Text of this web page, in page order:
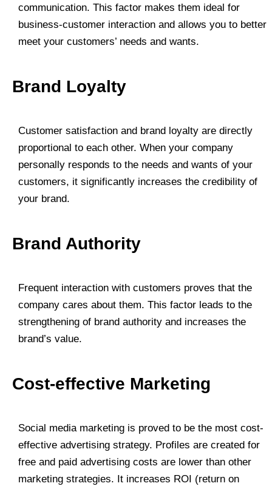
communication. This factor makes them ideal for
business-customer interaction and allows you to better
meet your customers’ needs and wants.
Brand Loyalty
Customer satisfaction and brand loyalty are directly
proportional to each other. When your company
personally responds to the needs and wants of your
customers, it significantly increases the credibility of
your brand.
Brand Authority
Frequent interaction with customers proves that the
company cares about them. This factor leads to the
strengthening of brand authority and increases the
brand’s value.
Cost-effective Marketing
Social media marketing is proved to be the most cost-
effective advertising strategy. Profiles are created for
free and paid advertising costs are lower than other
marketing strategies. It increases ROI (return on